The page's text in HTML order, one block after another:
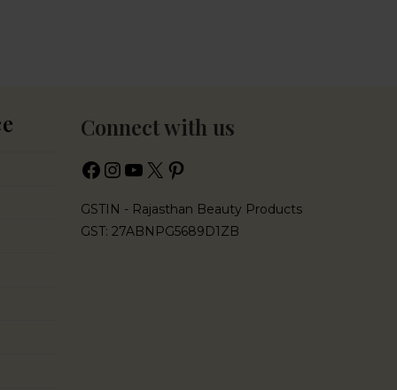
Connect with us
GSTIN - Rajasthan Beauty Products
GST: 27ABNPG5689D1ZB